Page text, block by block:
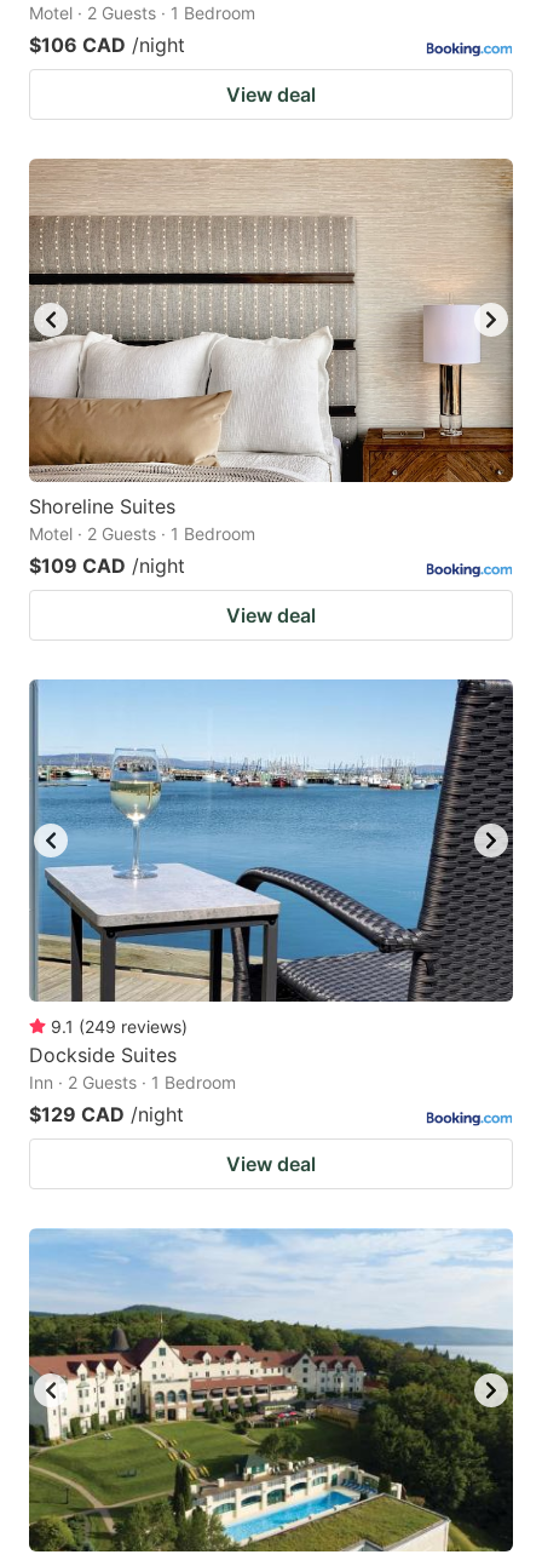
Motel · 2 Guests · 1 Bedroom
$106 CAD /night
View deal
Shoreline Suites
Motel · 2 Guests · 1 Bedroom
$109 CAD /night
View deal
9.1 (249 reviews)
Dockside Suites
Inn · 2 Guests · 1 Bedroom
$129 CAD /night
View deal